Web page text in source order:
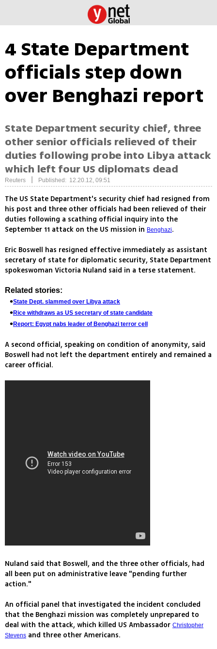
4 State Department
officials step down
over Benghazi report
State Department security chief, three
other senior officials relieved of their
duties following probe into Libya attack
which left four US diplomats dead
Reuters Published: 12.20.12, 09:51
The US State Department's security chief had resigned from
his post and three other officials had been relieved of their
duties following a scathing official inquiry into the
September 11 attack on the US mission in Benghazi.
Eric Boswell has resigned effective immediately as assistant
secretary of state for diplomatic security, State Department
spokeswoman Victoria Nuland said in a terse statement.
Related stories:
State Dept. slammed over Libya attack
Rice withdraws as US secretary of state candidate
Report: Egypt nabs leader of Benghazi terror cell
A second official, speaking on condition of anonymity, said
Boswell had not left the department entirely and remained a
career official.
Nuland said that Boswell, and the three other officials, had
all been put on administrative leave "pending further
action."
An official panel that investigated the incident concluded
that the Benghazi mission was completely unprepared to
deal with the attack, which killed US Ambassador Christopher
Stevens and three other Americans.